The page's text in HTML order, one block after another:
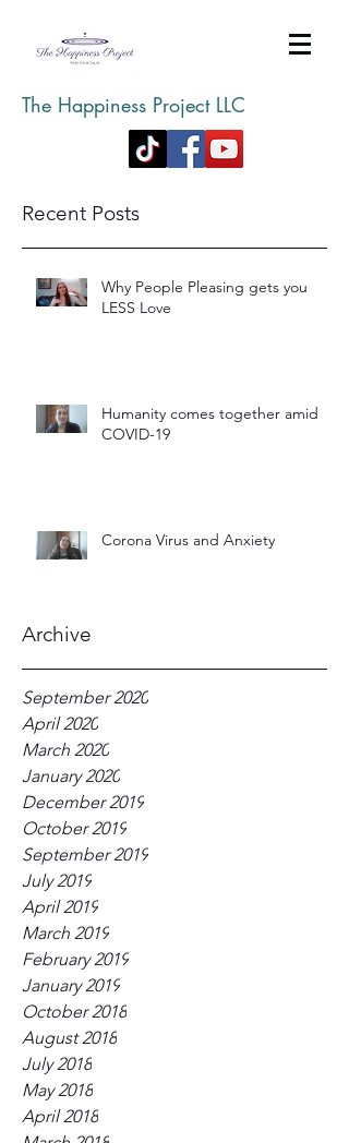
The Happiness Project LLC
Recent Posts
Why People Pleasing gets you
LESS Love
Humanity comes together amid
COVID-19
Corona Virus and Anxiety
Archive
September 2020
April 2020
March 2020
January 2020
December 2019
October 2019
September 2019
July 2019
April 2019
March 2019
February 2019
January 2019
October 2018
August 2018
July 2018
May 2018
April 2018